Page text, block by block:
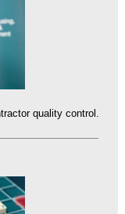
quality control.